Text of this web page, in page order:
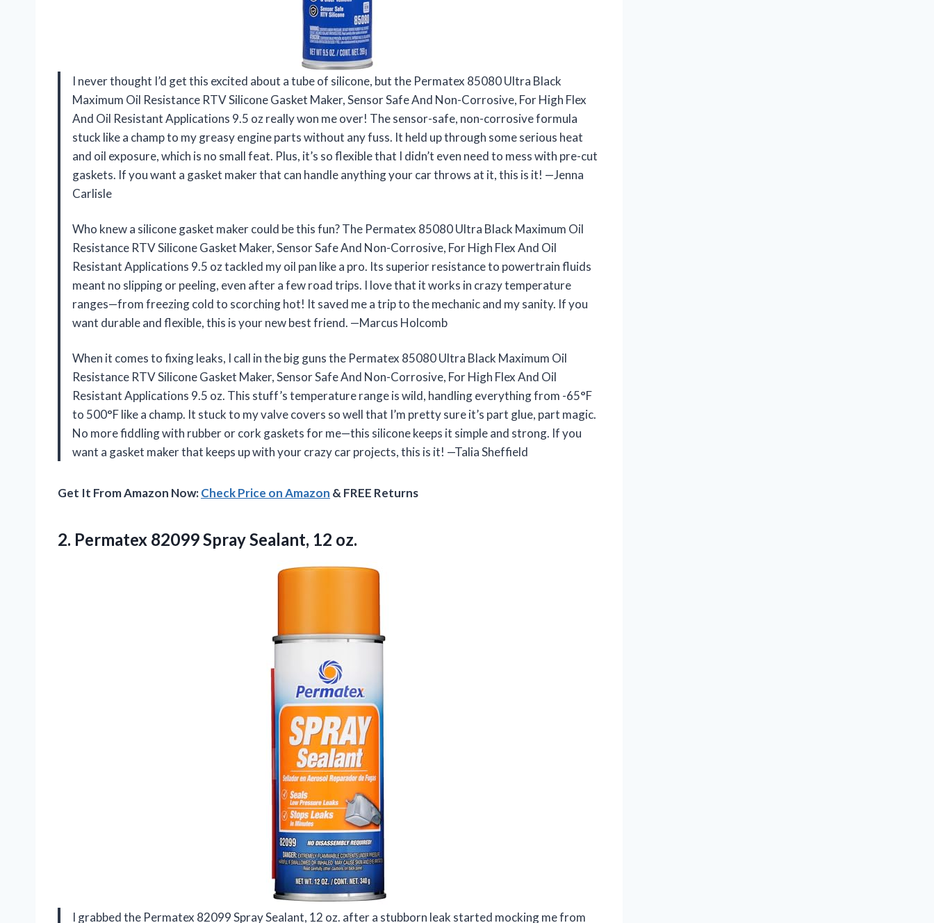
I never thought I’d get this excited about a tube of silicone, but the Permatex 85080 Ultra Black
Maximum Oil Resistance RTV Silicone Gasket Maker, Sensor Safe And Non-Corrosive, For High Flex
And Oil Resistant Applications 9.5 oz really won me over! The sensor-safe, non-corrosive formula
stuck like a champ to my greasy engine parts without any fuss. It held up through some serious heat
and oil exposure, which is no small feat. Plus, it’s so flexible that I didn’t even need to mess with pre-cut
gaskets. If you want a gasket maker that can handle anything your car throws at it, this is it! —Jenna
Carlisle
Who knew a silicone gasket maker could be this fun? The Permatex 85080 Ultra Black Maximum Oil
Resistance RTV Silicone Gasket Maker, Sensor Safe And Non-Corrosive, For High Flex And Oil
Resistant Applications 9.5 oz tackled my oil pan like a pro. Its superior resistance to powertrain fluids
meant no slipping or peeling, even after a few road trips. I love that it works in crazy temperature
ranges—from freezing cold to scorching hot! It saved me a trip to the mechanic and my sanity. If you
want durable and flexible, this is your new best friend. —Marcus Holcomb
When it comes to fixing leaks, I call in the big guns the Permatex 85080 Ultra Black Maximum Oil
Resistance RTV Silicone Gasket Maker, Sensor Safe And Non-Corrosive, For High Flex And Oil
Resistant Applications 9.5 oz. This stuff’s temperature range is wild, handling everything from -65°F
to 500°F like a champ. It stuck to my valve covers so well that I’m pretty sure it’s part glue, part magic.
No more fiddling with rubber or cork gaskets for me—this silicone keeps it simple and strong. If you
want a gasket maker that keeps up with your crazy car projects, this is it! —Talia Sheffield
Get It From Amazon Now:Check Price on Amazon & FREE Returns
2. Permatex 82099Spray Sealant, 12 oz.
I grabbed the Permatex 82099 Spray Sealant, 12 oz. after a stubborn leak started mocking me from